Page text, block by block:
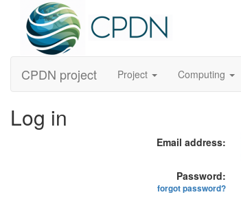
CPDN project Project Computing
Log in
Email address:
Password:
forgot password?